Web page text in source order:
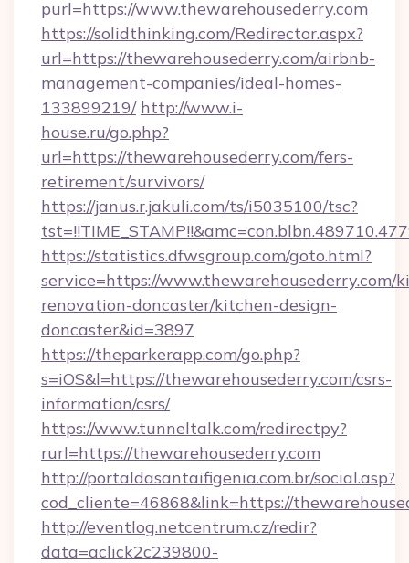
purl=https://www.thewarehousederry.com
https://solidthinking.com/Redirector.aspx?
url=https://thewarehousederry.com/airbnb-
management-companies/ideal-homes-
133899219/ http://www.i-
house.ru/go.php?
url=https://thewarehousederry.com/fers-
retirement/survivors/
https://janus.r.jakuli.com/ts/i5035100/tsc?
https://statistics.dfwsgroup.com/goto.html?
service=https://www.thewarehousederry.com/
renovation-doncaster/kitchen-design-
doncaster&id=3897
https://theparkerapp.com/go.php?
s=iOS&l=https://thewarehousederry.com/csrs-
information/csrs/
https://www.tunneltalk.com/redirectpy?
rurl=https://thewarehousederry.com
http://portaldasantaifigenia.com.br/social.asp?
cod_cliente=46868&link=https://
http://eventlog.netcentrum.cz/redir?
data=aclick2c239800-